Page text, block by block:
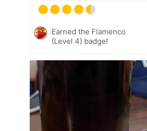
Earned the Flamenco
(Level 4) badge!